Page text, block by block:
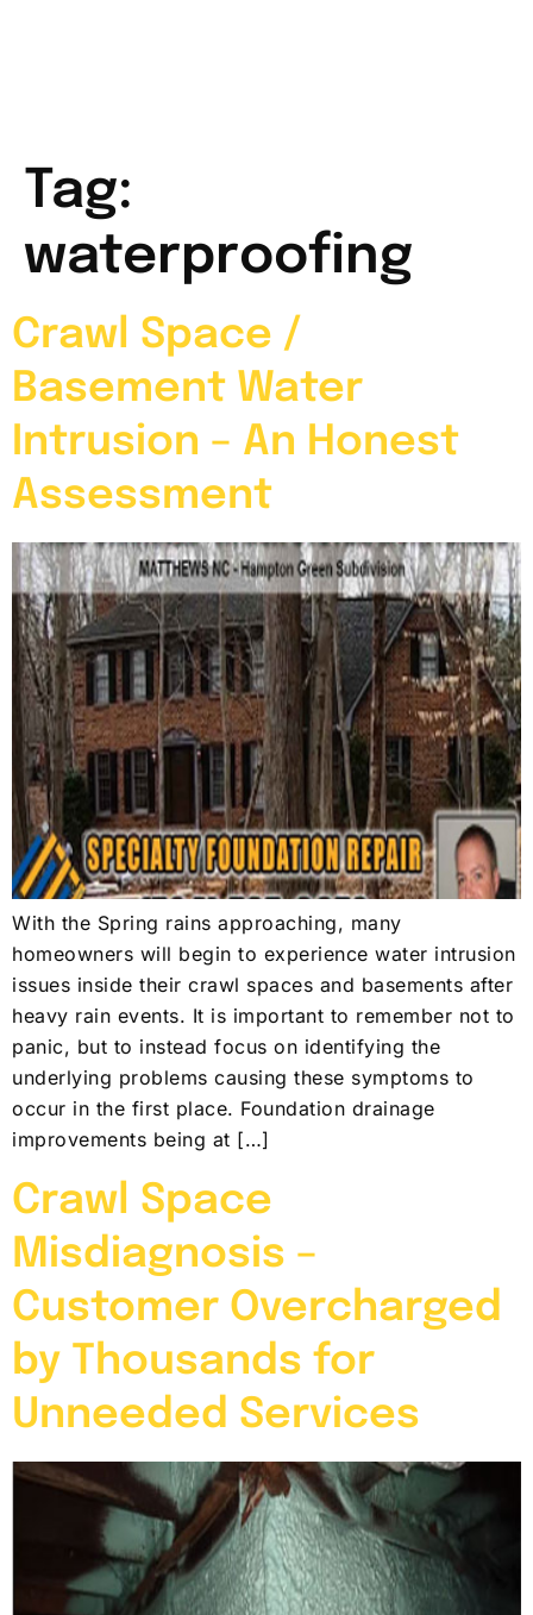
Tag:
waterproofing
Crawl Space /
Basement Water
Intrusion – An Honest
Assessment
With the Spring rains approaching, many
homeowners will begin to experience water intrusion
issues inside their crawl spaces and basements after
heavy rain events. It is important to remember not to
panic, but to instead focus on identifying the
underlying problems causing these symptoms to
occur in the first place. Foundation drainage
improvements being at […]
Crawl Space
Misdiagnosis –
Customer Overcharged
by Thousands for
Unneeded Services